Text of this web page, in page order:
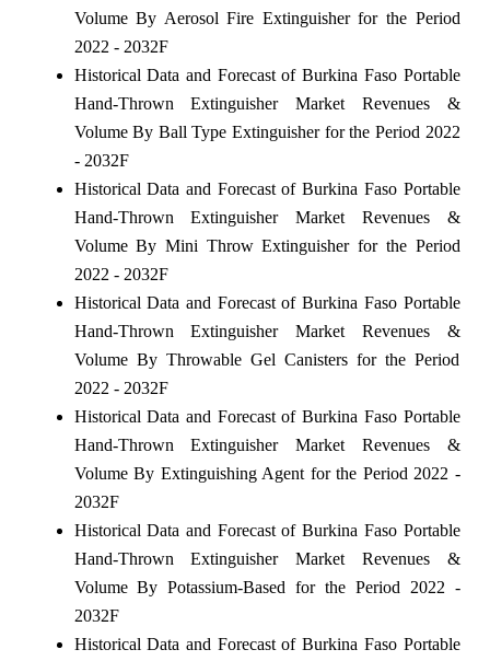
Volume By Aerosol Fire Extinguisher for the Period
2022 - 2032F
Historical Data and Forecast of Burkina Faso Portable
Hand-Thrown Extinguisher Market Revenues &
Volume By Ball Type Extinguisher for the Period 2022
- 2032F
Historical Data and Forecast of Burkina Faso Portable
Hand-Thrown Extinguisher Market Revenues &
Volume By Mini Throw Extinguisher for the Period
2022 - 2032F
Historical Data and Forecast of Burkina Faso Portable
Hand-Thrown Extinguisher Market Revenues &
Volume By Throwable Gel Canisters for the Period
2022 - 2032F
Historical Data and Forecast of Burkina Faso Portable
Hand-Thrown Extinguisher Market Revenues &
Volume By Extinguishing Agent for the Period 2022 -
2032F
Historical Data and Forecast of Burkina Faso Portable
Hand-Thrown Extinguisher Market Revenues &
Volume By Potassium-Based for the Period 2022 -
2032F
Historical Data and Forecast of Burkina Faso Portable